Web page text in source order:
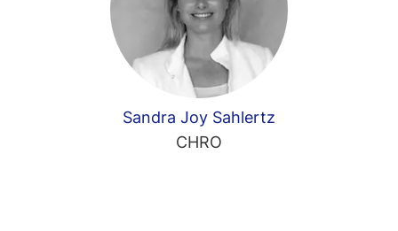
Sandra Joy Sahlertz
CHRO